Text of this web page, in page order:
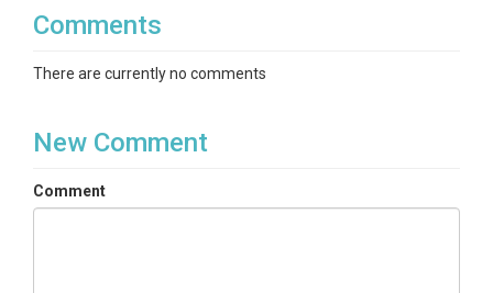
Comments
There are currently no comments
New Comment
Comment